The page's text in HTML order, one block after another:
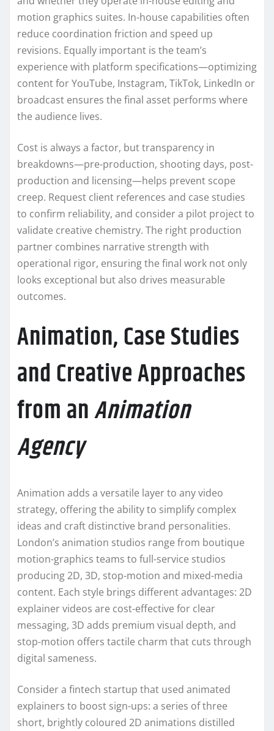
motion graphics suites. In-house capabilities often
reduce coordination friction and speed up
revisions. Equally important is the team’s
experience with platform specifications—optimizing
content for YouTube, Instagram, TikTok, LinkedIn or
broadcast ensures the final asset performs where
the audience lives.
Cost is always a factor, but transparency in
breakdowns—pre-production, shooting days, post-
production and licensing—helps prevent scope
creep. Request client references and case studies
to confirm reliability, and consider a pilot project to
validate creative chemistry. The right production
partner combines narrative strength with
operational rigor, ensuring the final work not only
looks exceptional but also drives measurable
outcomes.
Animation, Case Studies
and Creative Approaches
from anAnimation
Agency
Animation adds a versatile layer to any video
strategy, offering the ability to simplify complex
ideas and craft distinctive brand personalities.
London’s animation studios range from boutique
motion-graphics teams to full-service studios
producing 2D, 3D, stop-motion and mixed-media
content. Each style brings different advantages: 2D
explainer videos are cost-effective for clear
messaging, 3D adds premium visual depth, and
stop-motion offers tactile charm that cuts through
digital sameness.
Consider a fintech startup that used animated
explainers to boost sign-ups: a series of three
short, brightly coloured 2D animations distilled